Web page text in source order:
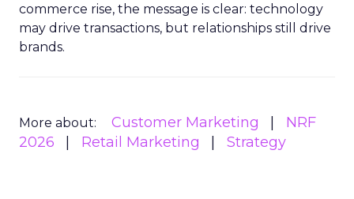
commerce rise, the message is clear: technology
may drive transactions, but relationships still drive
brands.
More about: Customer Marketing
NRF
2026
Retail Marketing Strategy